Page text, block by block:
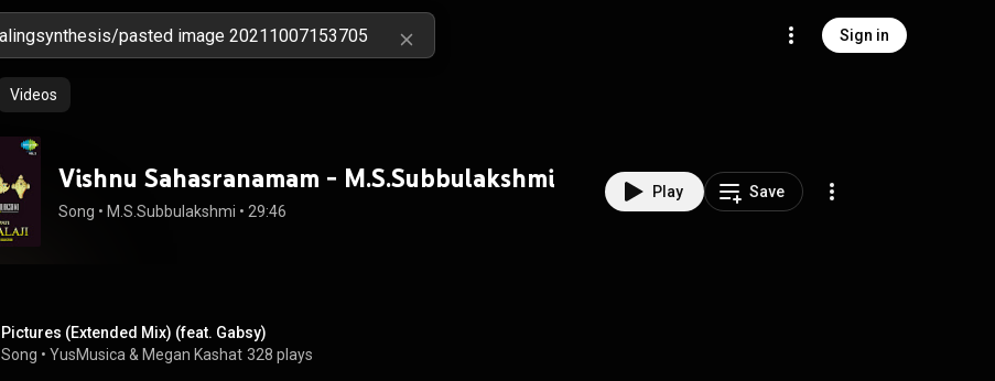
Sign in
Videos
Vishnu Sahasranamam - M.S.Subbulakshmi
Song • M.S.Subbulakshmi • 29:46
Play Save
Pictures (Extended Mix) (feat. Gabsy)
Song • YusMusica & Megan Kashat 328 plays